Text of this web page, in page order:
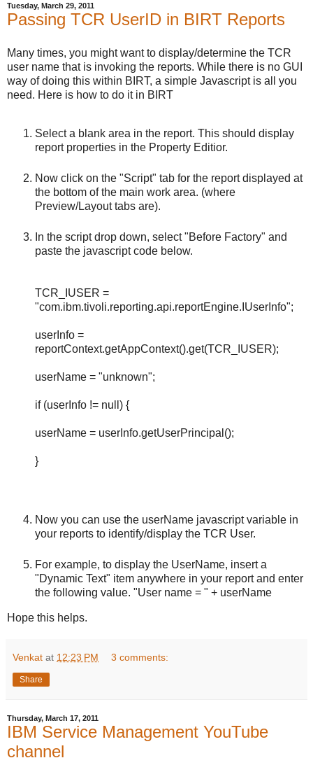
Tuesday, March 29, 2011
Passing TCR UserID in BIRT Reports
Many times, you might want to display/determine the TCR
user name that is invoking the reports. While there is no GUI
way of doing this within BIRT, a simple Javascript is all you
need. Here is how to do it in BIRT
Select a blank area in the report. This should display
report properties in the Property Editior.
Now click on the "Script" tab for the report displayed at
the bottom of the main work area. (where
Preview/Layout tabs are).
In the script drop down, select "Before Factory" and
paste the javascript code below.
TCR_IUSER =
"com.ibm.tivoli.reporting.api.reportEngine.IUserInfo";
userInfo =
reportContext.getAppContext().get(TCR_IUSER);
userName = "unknown";
if (userInfo != null) {
userName = userInfo.getUserPrincipal();
}
Now you can use the userName javascript variable in
your reports to identify/display the TCR User.
For example, to display the UserName, insert a
"Dynamic Text" item anywhere in your report and enter
the following value. "User name = " + userName
Hope this helps.
Venkat at 12:23 PM 3 comments:
Share
Thursday, March 17, 2011
IBM Service Management YouTube
channel